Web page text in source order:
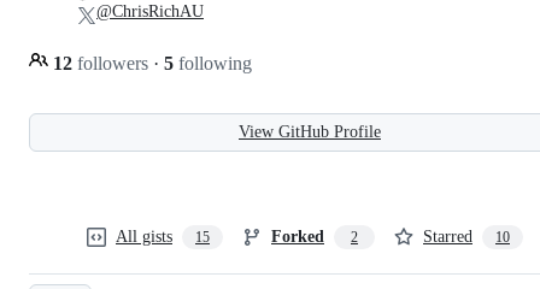
12 followers · 5 following
@ChrisRichAU
View GitHub Profile
All gists 15 Forked 2 Starred 10